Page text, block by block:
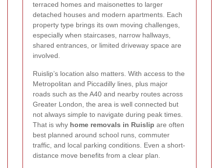
terraced homes and maisonettes to larger
detached houses and modern apartments. Each
property type brings its own moving challenges,
especially when staircases, narrow hallways,
shared entrances, or limited driveway space are
involved.
Ruislip’s location also matters. With access to the
Metropolitan and Piccadilly lines, plus major
roads such as the A40 and nearby routes across
Greater London, the area is well connected but
not always simple to navigate during peak times.
That is why home removals in Ruislip are often
best planned around school runs, commuter
traffic, and local parking conditions. Even a short-
distance move benefits from a clear plan.